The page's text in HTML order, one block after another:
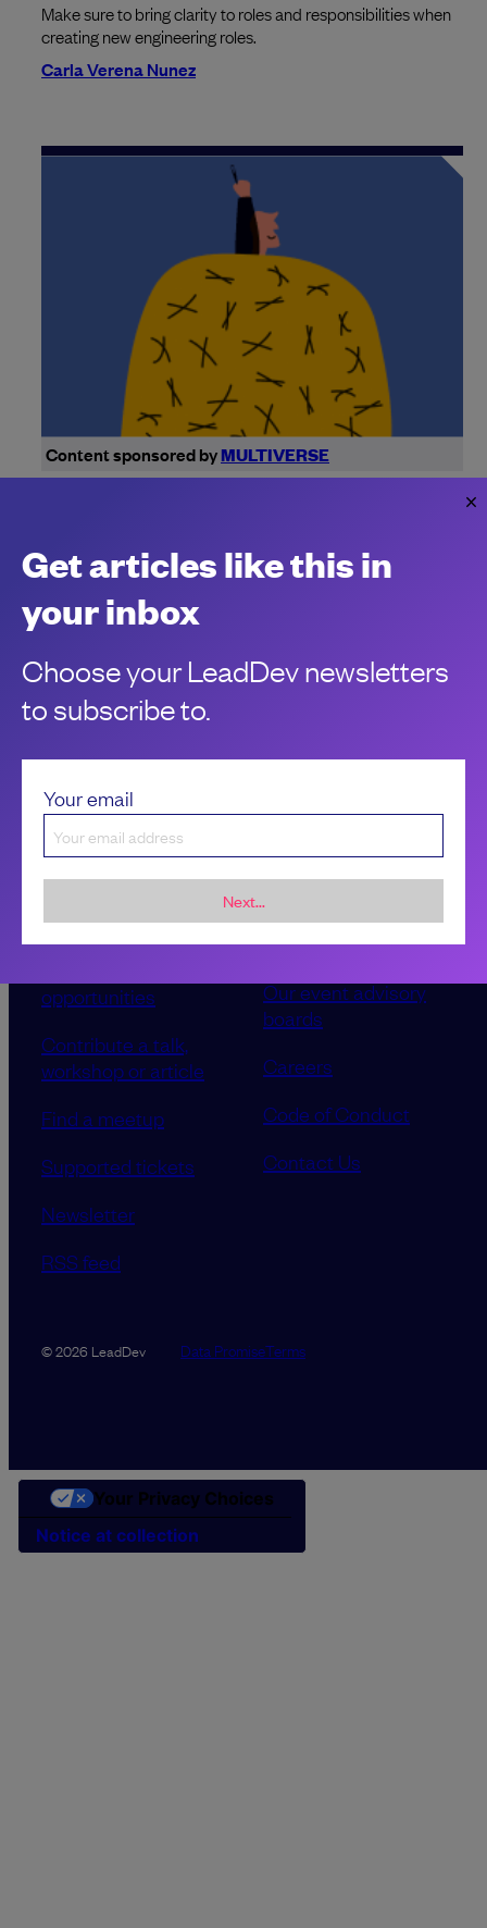
Make sure to bring clarity to roles and responsibilities when
creating new engineering roles.
Carla Verena Nunez
Content sponsored byMULTIVERSE
Embrace apprenticeships to uncover
Imran Bashir
Get articles like this in
your inbox
Choose your LeadDev newsletters
to subscribe to.
Your email
Next...
Sponsorship &
opportunities
Contribute a talk,
workshop or article
Find a meetup
Supported tickets
Newsletter
RSS feed
About LeadDev
Our event advisory
boards
Careers
Code of Conduct
Contact Us
© 2026 LeadDev Data PromiseTerms
Notice at collection
Your Privacy Choices